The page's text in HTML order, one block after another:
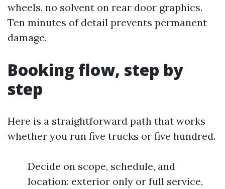
wheels, no solvent on rear door graphics.
Ten minutes of detail prevents permanent
damage.
Booking flow, step by
step
Here is a straightforward path that works
whether you run five trucks or five hundred.
Decide on scope, schedule, and
location: exterior only or full service,